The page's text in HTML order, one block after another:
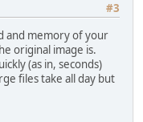
#3
and memory of your
original image is.
(as in, seconds)
files take all day but